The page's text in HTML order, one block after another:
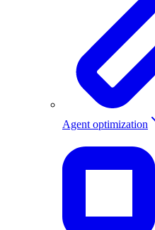
Agent optimization